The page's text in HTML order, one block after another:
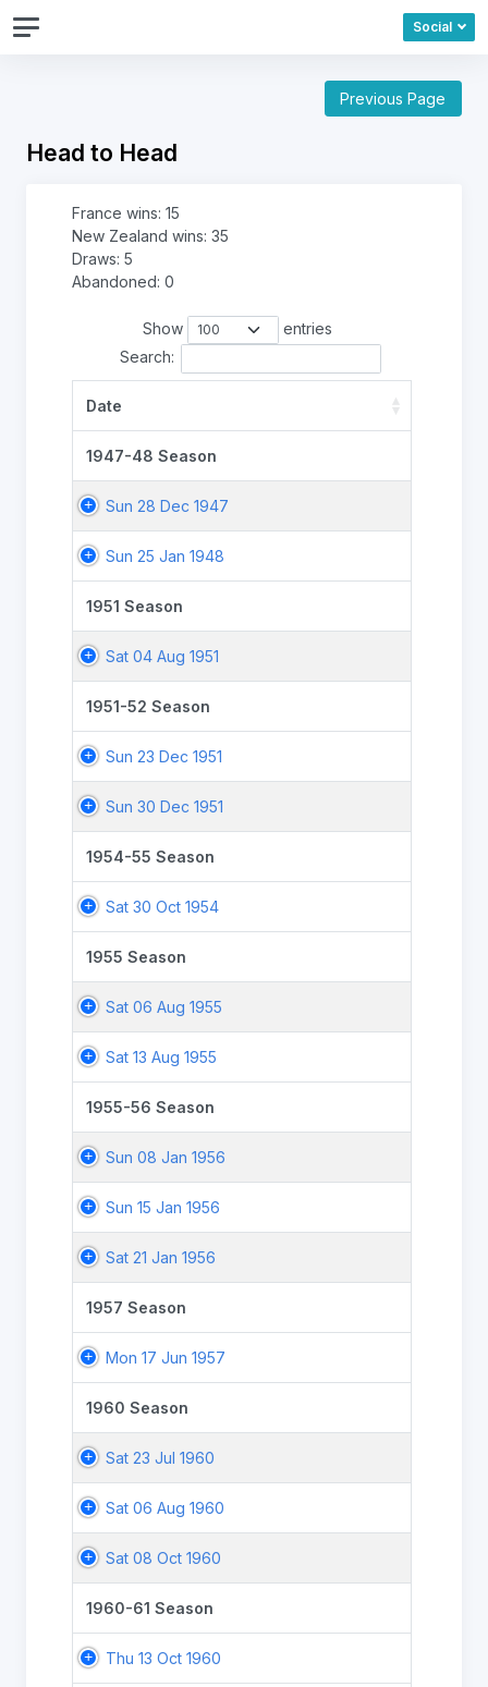
Social
Previous Page
Head to Head
France wins: 15
New Zealand wins: 35
Draws: 5
Abandoned: 0
Show
entries
Search:
Date
1947-48 Season
Sun 28 Dec 1947
Sun 25 Jan 1948
1951 Season
Sat 04 Aug 1951
1951-52 Season
Sun 23 Dec 1951
Sun 30 Dec 1951
1954-55 Season
Sat 30 Oct 1954
1955 Season
Sat 06 Aug 1955
Sat 13 Aug 1955
1955-56 Season
Sun 08 Jan 1956
Sun 15 Jan 1956
Sat 21 Jan 1956
1957 Season
Mon 17 Jun 1957
1960 Season
Sat 23 Jul 1960
Sat 06 Aug 1960
Sat 08 Oct 1960
1960-61 Season
Thu 13 Oct 1960